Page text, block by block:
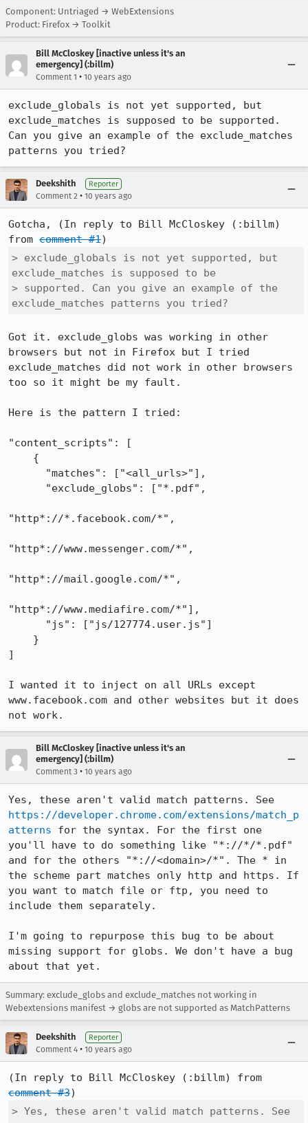
Component: Untriaged → WebExtensions
Product: Firefox → Toolkit
Bill McCloskey [inactive unless it's an
emergency] (:billm)
Comment 1 • 10 years ago
exclude_globals is not yet supported, but
exclude_matches is supposed to be supported.
Can you give an example of the exclude_matches
patterns you tried?
Deekshith Reporter
Comment 2 • 10 years ago
Gotcha, (In reply to Bill McCloskey (:billm)
from comment #1
> exclude_globals is not yet supported, but
exclude_matches is supposed to be
> supported. Can you give an example of the
exclude_matches patterns you tried?
Got it. exclude_globs was working in other
browsers but not in Firefox but I tried
exclude_matches did not work in other browsers
too so it might be my fault.
Here is the pattern I tried:
"content_scripts": [
"http*://*.facebook.com/*",
"http*://www.messenger.com/*",
"http*://mail.google.com/*",
"http*://www.mediafire.com/*"],
]
I wanted it to inject on all URLs except
www.facebook.com and other websites but it does
not work.
Bill McCloskey [inactive unless it's an
emergency] (:billm)
Comment 3 • 10 years ago
https://developer.chrome.com/extensions/match_p
atterns for the syntax. For the first one
you'll have to do something like "*://*/*.pdf"
and for the others "*://<domain>/*". The * in
the scheme part matches only http and https. If
you want to match file or ftp, you need to
include them separately.
I'm going to repurpose this bug to be about
missing support for globs. We don't have a bug
about that yet.
Summary: exclude_globs and exclude_matches not working in
Webextensions manifest → globs are not supported as MatchPatterns
Deekshith Reporter
Comment 4 • 10 years ago
comment #3
> Yes, these aren't valid match patterns. See